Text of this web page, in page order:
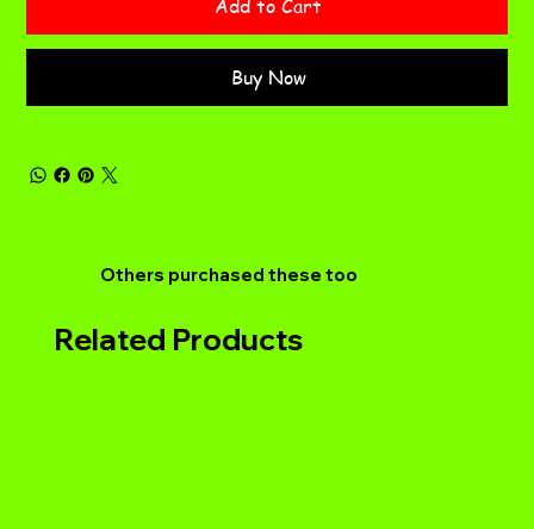
Add to Cart
Buy Now
Others purchased these too
Related Products